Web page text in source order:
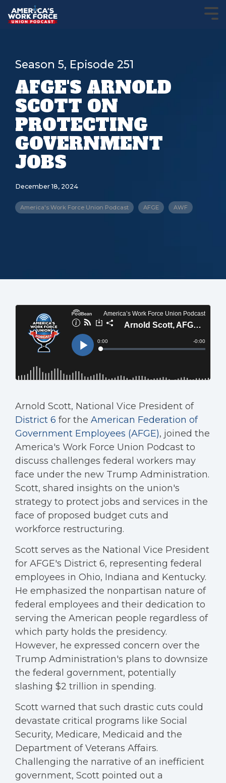
Season 5, Episode 251
AFGE'S ARNOLD
SCOTT ON
PROTECTING
GOVERNMENT
JOBS
December 18, 2024
America's Work Force Union Podcast AFGE AWF
Arnold Scott, National Vice President of
District 6 for the American Federation of
Government Employees (AFGE), joined the
America's Work Force Union Podcast to
discuss challenges federal workers may
face under the new Trump Administration.
Scott, shared insights on the union's
strategy to protect jobs and services in the
face of proposed budget cuts and
workforce restructuring.
Scott serves as the National Vice President
for AFGE's District 6, representing federal
employees in Ohio, Indiana and Kentucky.
He emphasized the nonpartisan nature of
federal employees and their dedication to
serving the American people regardless of
which party holds the presidency.
However, he expressed concern over the
Trump Administration's plans to downsize
the federal government, potentially
slashing $2 trillion in spending.
Scott warned that such drastic cuts could
devastate critical programs like Social
Security, Medicare, Medicaid and the
Department of Veterans Affairs.
Challenging the narrative of an inefficient
government, Scott pointed out a